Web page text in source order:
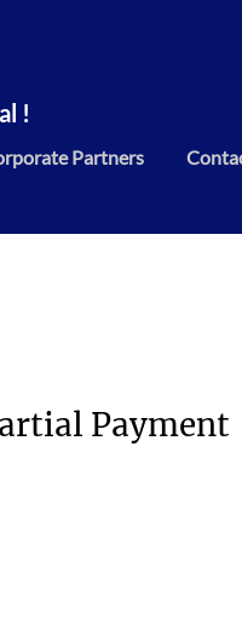
!
Partners
Payment